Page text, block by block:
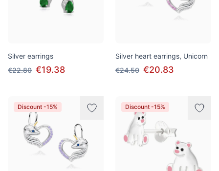
Silver earrings
€22.80 €19.38
Silver heart earrings, Unicorn
€24.50 €20.83
Discount -15% Discount -15%